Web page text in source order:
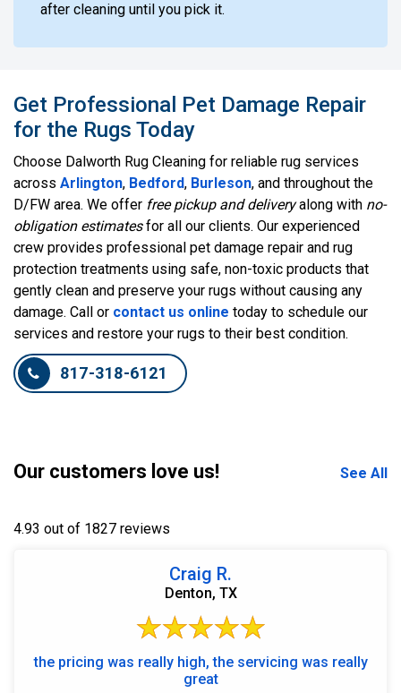
after cleaning until you pick it.
Get Professional Pet Damage Repair
for the Rugs Today
Choose Dalworth Rug Cleaning for reliable rug services
across Arlington, Bedford, Burleson, and throughout the
D/FW area. We offer free pickup and deliveryalong with no-
obligation estimatesfor all our clients. Our experienced
crew provides professional pet damage repair and rug
protection treatments using safe, non-toxic products that
gently clean and preserve your rugs without causing any
damage. Call or contact us online today to schedule our
services and restore your rugs to their best condition.
817-318-6121
Our customers love us! See All
4.93 out of 1827 reviews
Craig R.
Denton, TX
the pricing was really high, the servicing was really
great